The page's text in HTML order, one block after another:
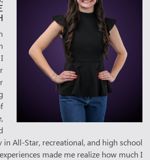
in All-Star, recreational, and high school
made me realize how much I